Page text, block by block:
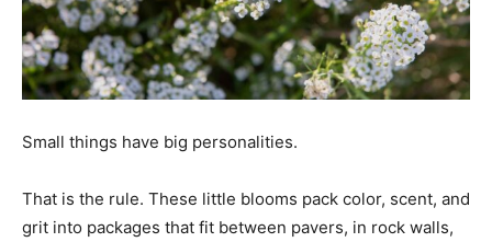
Small things have big personalities.
That is the rule. These little blooms pack color, scent, and
grit into packages that fit between pavers, in rock walls,